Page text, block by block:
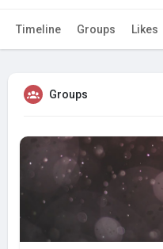
Timeline Groups Likes
Groups